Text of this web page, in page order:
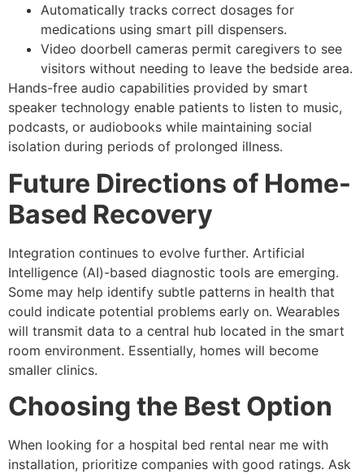
Automatically tracks correct dosages for
medications using smart pill dispensers.
Video doorbell cameras permit caregivers to see
visitors without needing to leave the bedside area.
Hands-free audio capabilities provided by smart
speaker technology enable patients to listen to music,
podcasts, or audiobooks while maintaining social
isolation during periods of prolonged illness.
Future Directions of Home-
Based Recovery
Integration continues to evolve further. Artificial
Intelligence (AI)-based diagnostic tools are emerging.
Some may help identify subtle patterns in health that
could indicate potential problems early on. Wearables
will transmit data to a central hub located in the smart
room environment. Essentially, homes will become
smaller clinics.
Choosing the Best Option
When looking for a hospital bed rental near me with
installation, prioritize companies with good ratings. Ask